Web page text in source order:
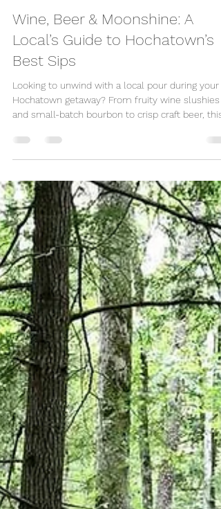
Jun 4, 2025
Wine, Beer & Moonshine: A
Local’s Guide to Hochatown’s
Best Sips
Looking to unwind with a local pour during your
and small-batch bourbon to crisp craft beer, this
charming Oklahoma town offers a delicious drink
scene. Whether you're planning a romantic
or a friends’ weekend, here’s where to sip the
best wine, beer, and moonshine in Hochatown.